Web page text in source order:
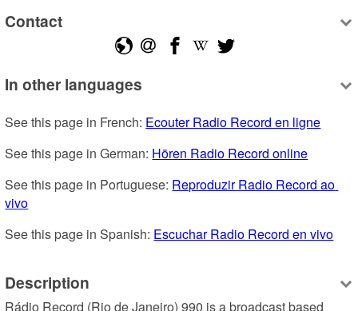
Contact
In other languages
See this page in French: Ecouter Radio Record en ligne
See this page in German: Hören Radio Record online
See this page in Portuguese: Reproduzir Radio Record ao
vivo
See this page in Spanish: Escuchar Radio Record en vivo
Description
Rádio Record (Rio de Janeiro) 990 is a broadcast based